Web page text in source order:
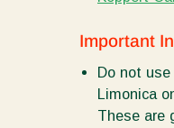
Important
Do not
Limonica
These are